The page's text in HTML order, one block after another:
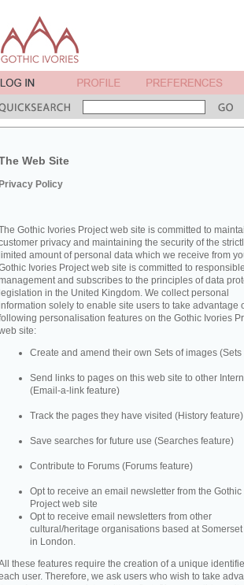
Web Site
Privacy Policy
Gothic Ivories Project web site is committed to
privacy and maintaining the security of the
limited amount of personal data which we receive from
Ivories Project web site is committed to
and subscribes to the principles of data
legislation in the United Kingdom. We collect personal
solely to enable site users to take advantage
personalisation features on the Gothic Ivories
site:
Create and amend their own Sets of images (Sets
Send links to pages on this web site to other
(Email-a-link feature)
Track the pages they have visited (History feature)
Save searches for future use (Searches feature)
Contribute to Forums (Forums feature)
Opt to receive an email newsletter from the Gothic
Project web site
Opt to receive email newsletters from other
cultural/heritage organisations based at
in London.
these features require the creation of a unique
user. Therefore, we ask users who wish to take